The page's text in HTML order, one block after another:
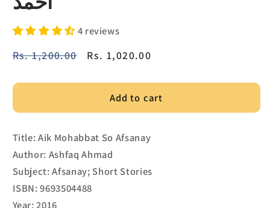
4 reviews
Regular
Rs. 1,200.00
Sale
Rs. 1,020.00
Add to cart
Title: Aik Mohabbat So Afsanay
Author: Ashfaq Ahmad
Subject: Afsanay; Short Stories
ISBN: 9693504488
Year: 2016